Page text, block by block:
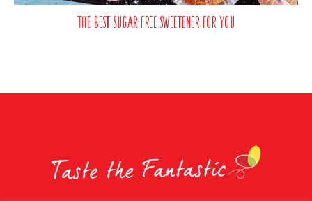
The best sugar free sweetener for you